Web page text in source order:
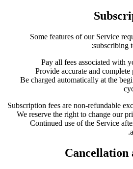
Some features of our Service
subscribing
Pay all fees associated with
Provide accurate and
Be charged automatically at the
Subscription fees are non-refundable
We reserve the right to change our
Continued use of the Service
Cancellation